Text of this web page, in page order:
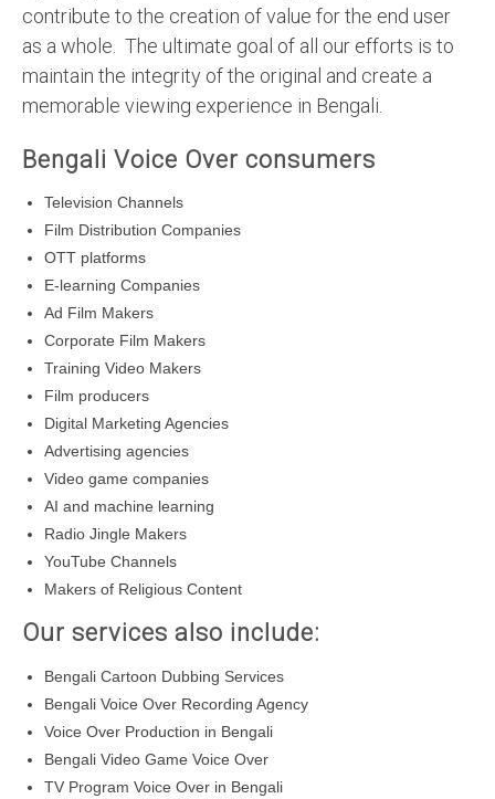
contribute to the creation of value for the end user
as a whole. The ultimate goal of all our efforts is to
maintain the integrity of the original and create a
memorable viewing experience in Bengali.
Bengali Voice Over consumers
Television Channels
Film Distribution Companies
OTT platforms
E-learning Companies
Ad Film Makers
Corporate Film Makers
Training Video Makers
Film producers
Digital Marketing Agencies
Advertising agencies
Video game companies
AI and machine learning
Radio Jingle Makers
YouTube Channels
Makers of Religious Content
Our services also include:
Bengali Cartoon Dubbing Services
Bengali Voice Over Recording Agency
Voice Over Production in Bengali
Bengali Video Game Voice Over
TV Program Voice Over in Bengali